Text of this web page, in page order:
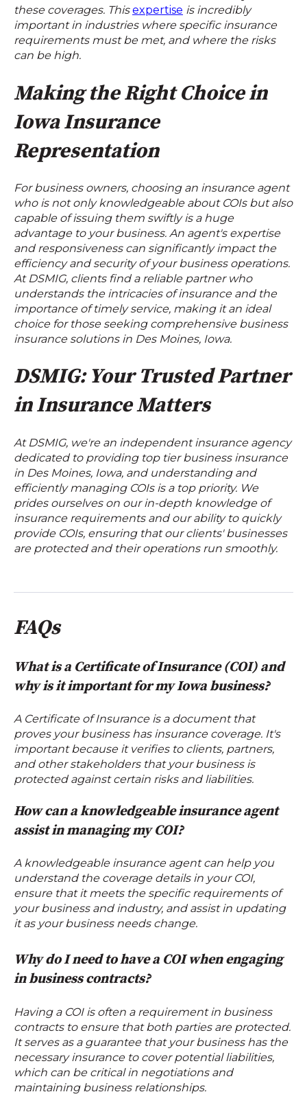
these coverages. This expertise is incredibly
important in industries where specific insurance
requirements must be met, and where the risks
can be high.
Making the Right Choice in
Iowa Insurance
Representation
For business owners, choosing an insurance agent
who is not only knowledgeable about COIs but also
capable of issuing them swiftly is a huge
advantage to your business. An agent's expertise
and responsiveness can significantly impact the
efficiency and security of your business operations.
At DSMIG, clients find a reliable partner who
understands the intricacies of insurance and the
importance of timely service, making it an ideal
choice for those seeking comprehensive business
insurance solutions in Des Moines, Iowa.
DSMIG: Your Trusted Partner
in Insurance Matters
At DSMIG, we're an independent insurance agency
dedicated to providing top tier business insurance
in Des Moines, Iowa, and understanding and
efficiently managing COIs is a top priority. We
prides ourselves on our in-depth knowledge of
insurance requirements and our ability to quickly
provide COIs, ensuring that our clients' businesses
are protected and their operations run smoothly.
FAQs
What is a Certificate of Insurance (COI) and
why is it important for my Iowa business?
A Certificate of Insurance is a document that
proves your business has insurance coverage. It's
important because it verifies to clients, partners,
and other stakeholders that your business is
protected against certain risks and liabilities.
How can a knowledgeable insurance agent
assist in managing my COI?
A knowledgeable insurance agent can help you
understand the coverage details in your COI,
ensure that it meets the specific requirements of
your business and industry, and assist in updating
it as your business needs change.
Why do I need to have a COI when engaging
in business contracts?
Having a COI is often a requirement in business
contracts to ensure that both parties are protected.
It serves as a guarantee that your business has the
necessary insurance to cover potential liabilities,
which can be critical in negotiations and
maintaining business relationships.